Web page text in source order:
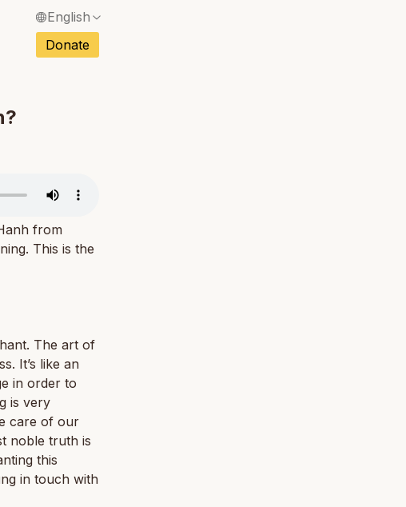
English
/ French
German
/ Vietnamese
/ Thai
Donate
from
This is the
The art of
It’s like an
in order to
is very
care of our
noble truth is
this
in touch with